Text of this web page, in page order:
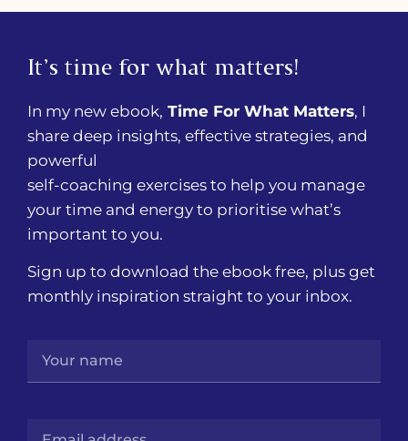
It’s time for what matters!
In my new ebook, Time For What Matters, I
share deep insights, effective strategies, and
powerful
self-coaching exercises to help you manage
your time and energy to prioritise what’s
important to you.
Sign up to download the ebook free, plus get
monthly inspiration straight to your inbox.